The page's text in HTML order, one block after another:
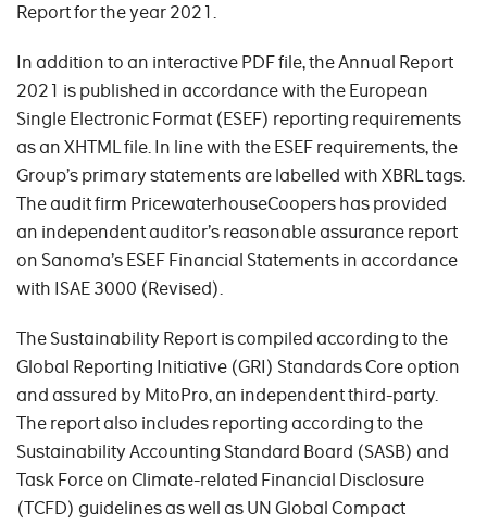
Report for the year 2021.
In addition to an interactive PDF file, the Annual Report
2021 is published in accordance with the European
Single Electronic Format (ESEF) reporting requirements
as an XHTML file. In line with the ESEF requirements, the
Group’s primary statements are labelled with XBRL tags.
The audit firm PricewaterhouseCoopers has provided
an independent auditor’s reasonable assurance report
on Sanoma’s ESEF Financial Statements in accordance
with ISAE 3000 (Revised).
The Sustainability Report is compiled according to the
Global Reporting Initiative (GRI) Standards Core option
and assured by MitoPro, an independent third-party.
The report also includes reporting according to the
Sustainability Accounting Standard Board (SASB) and
Task Force on Climate-related Financial Disclosure
(TCFD) guidelines as well as UN Global Compact